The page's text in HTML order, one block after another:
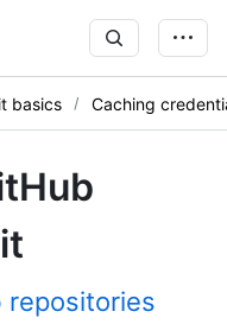
basics Caching
repositories